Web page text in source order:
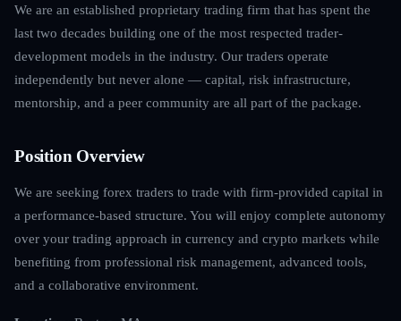
We are an established proprietary trading firm that has spent the
last two decades building one of the most respected trader-
development models in the industry. Our traders operate
independently but never alone — capital, risk infrastructure,
mentorship, and a peer community are all part of the package.
Position Overview
We are seeking forex traders to trade with firm-provided capital in
a performance-based structure. You will enjoy complete autonomy
over your trading approach in currency and crypto markets while
benefiting from professional risk management, advanced tools,
and a collaborative environment.